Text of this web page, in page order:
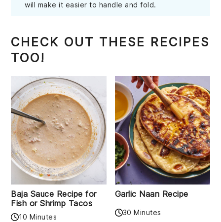
will make it easier to handle and fold.
CHECK OUT THESE RECIPES
TOO!
Baja Sauce Recipe for
Fish or Shrimp Tacos
10 Minutes
Garlic Naan Recipe
30 Minutes